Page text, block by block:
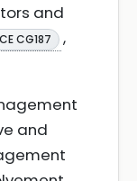
and
CG187 ,
and